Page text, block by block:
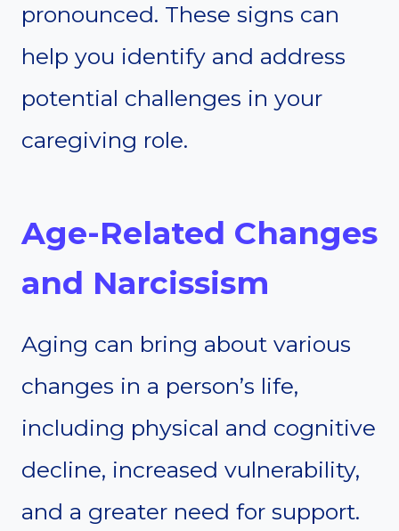
pronounced. These signs can
help you identify and address
potential challenges in your
caregiving role.
Age-Related Changes
and Narcissism
Aging can bring about various
changes in a person’s life,
including physical and cognitive
decline, increased vulnerability,
and a greater need for support.